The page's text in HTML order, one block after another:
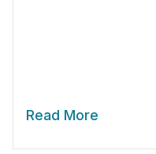
Read More